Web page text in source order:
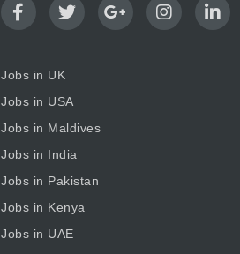
Jobs in UK
Jobs in USA
Jobs in Maldives
Jobs in India
Jobs in Pakistan
Jobs in Kenya
Jobs in UAE